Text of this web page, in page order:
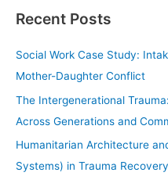
r
:
Recent Posts
Social Work Case Study:
Mother-Daughter Conflict
The Intergenerational
Across Generations and
Humanitarian Architecture
Systems) in Trauma Recovery